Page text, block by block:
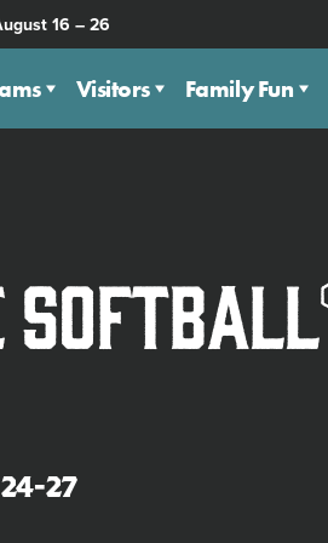
16 – 26
Visitors Family Fun
24-27